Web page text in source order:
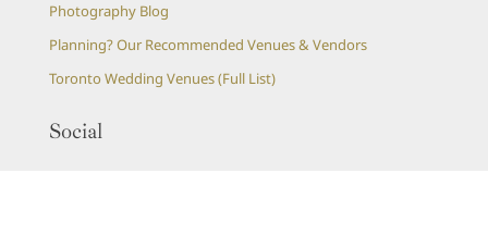
Photography Blog
Planning? Our Recommended Venues & Vendors
Toronto Wedding Venues (Full List)
Social